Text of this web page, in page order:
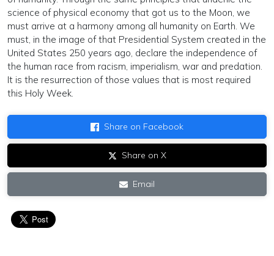
science of physical economy that got us to the Moon, we
must arrive at a harmony among all humanity on Earth. We
must, in the image of that Presidential System created in the
United States 250 years ago, declare the independence of
the human race from racism, imperialism, war and predation.
It is the resurrection of those values that is most required
this Holy Week.
Share on Facebook
Share on X
Email